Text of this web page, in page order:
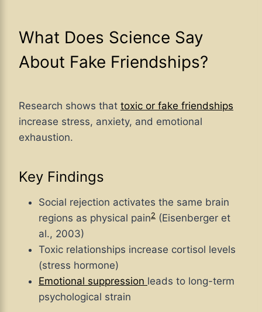
What Does Science Say
About Fake Friendships?
Research shows that toxic or fake friendships
increase stress, anxiety, and emotional
exhaustion.
Key Findings
Social rejection activates the same brain
regions as physical pain2 (Eisenberger et
al., 2003)
Toxic relationships increase cortisol levels
(stress hormone)
Emotional suppression leads to long-term
psychological strain